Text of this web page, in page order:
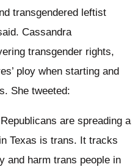
transgendered leftist
Cassandra
transgender rights,
ploy when starting and
She tweeted:
are spreading a
Texas is trans. It tracks
and harm trans people in